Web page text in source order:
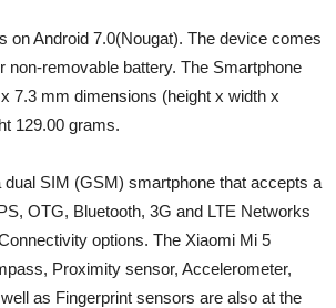
on Android 7.0(Nougat). The device comes
non-removable battery. The Smartphone
7.3 mm dimensions (height x width x
129.00 grams.
dual SIM (GSM) smartphone that accepts a
OTG, Bluetooth, 3G and LTE Networks
options. The Xiaomi Mi 5
Proximity sensor, Accelerometer,
as Fingerprint sensors are also at the